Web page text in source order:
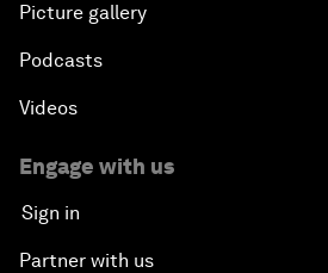
Picture gallery
Podcasts
Videos
Engage with us
Sign in
Partner with us